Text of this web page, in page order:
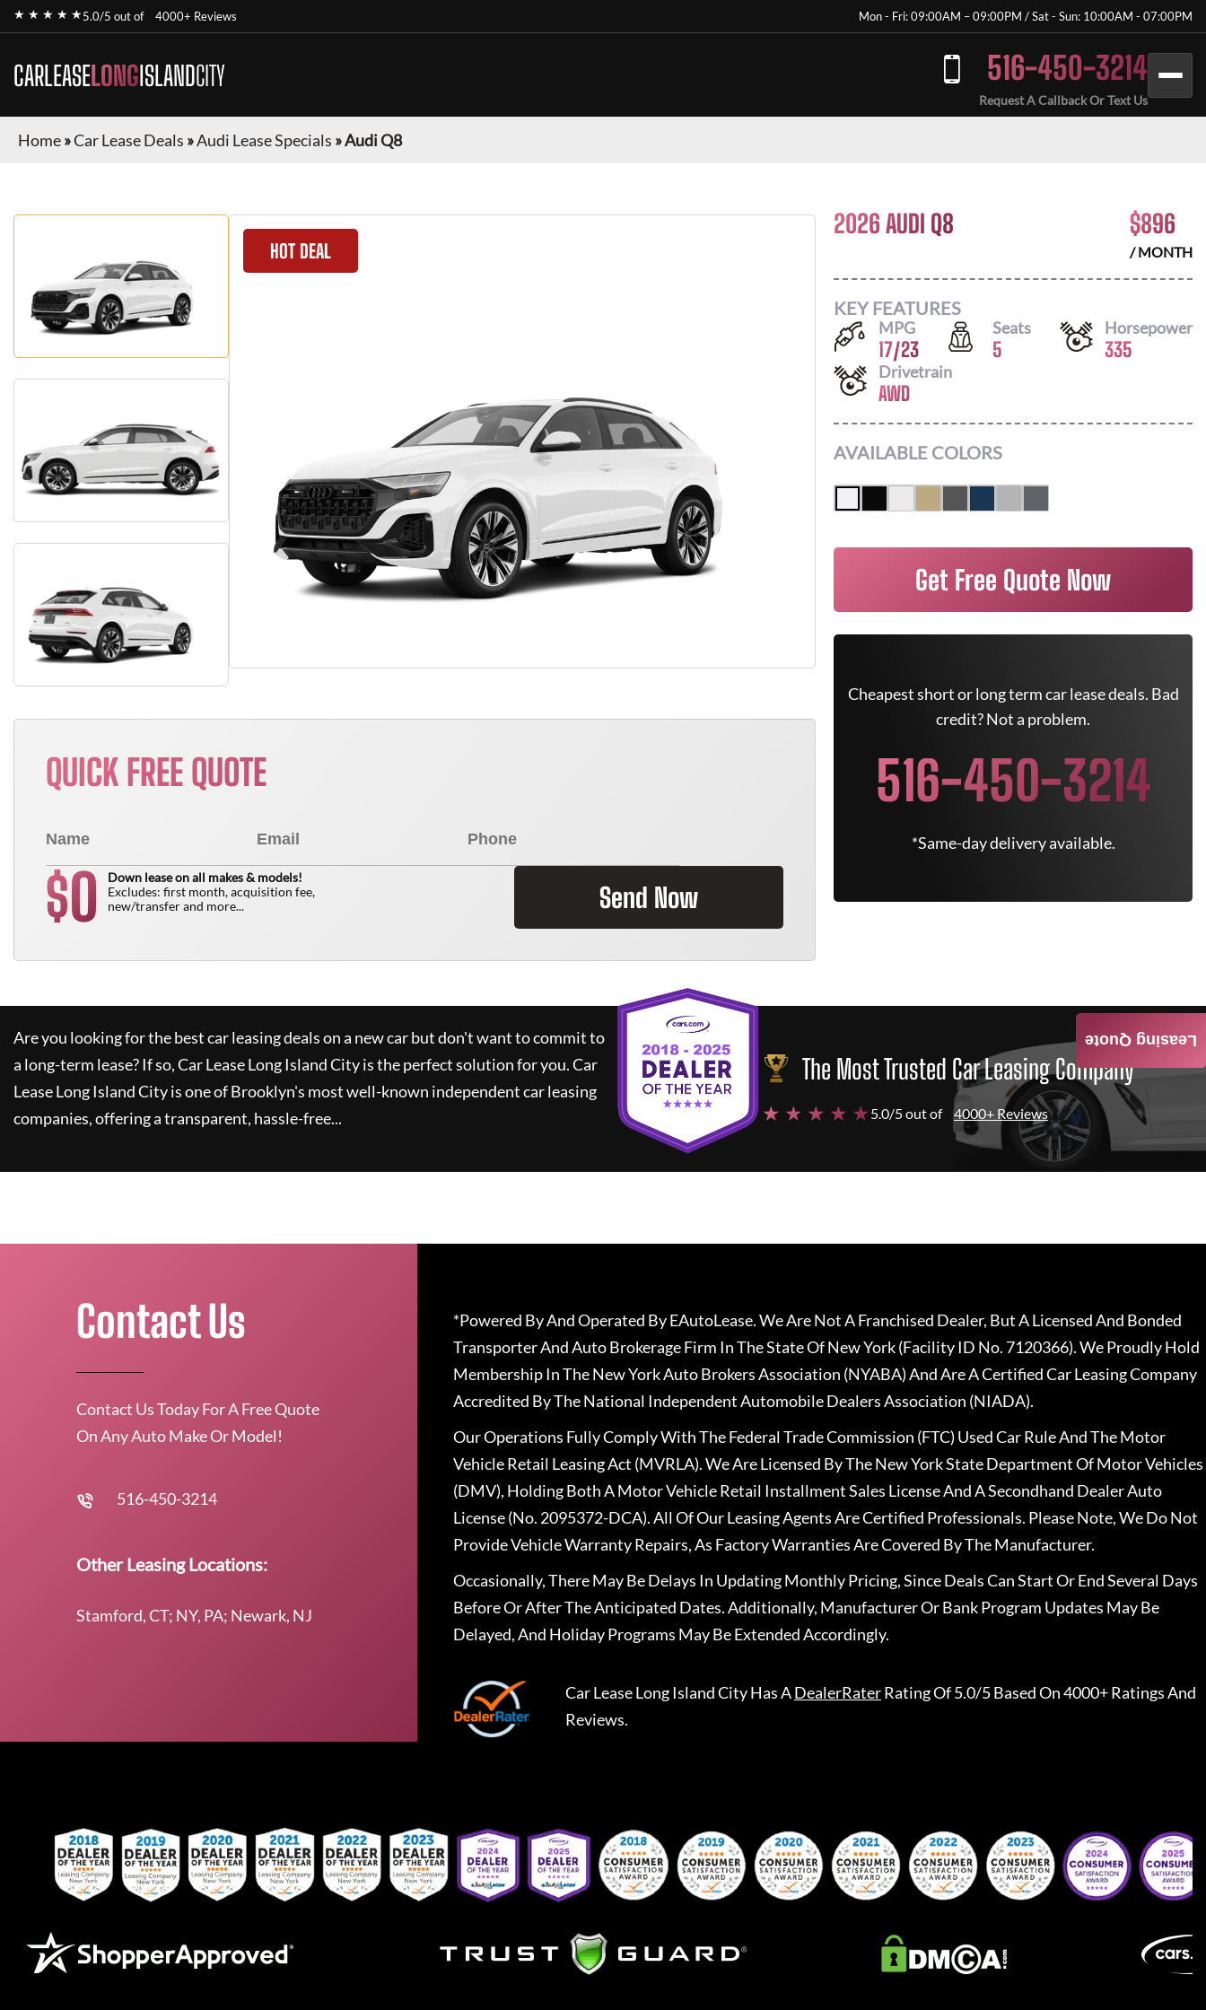
★ ★ ★ ★ ★5.0/5 out of 4000+ Reviews Mon - Fri: 09:00AM – 09:00PM / Sat - Sun: 10:00AM - 07:00PM
CARLEASELONGISLANDCITY 516-450-3214
Request A Callback Or Text Us
Home»Car Lease Deals »Audi Lease Specials »Audi Q8
HOT DEAL
QUICK FREE QUOTE
$0
Down lease on all makes & models!
Excludes: first month, acquisition fee,
new/transfer and more...
Send Now
2026 AUDI Q8 $896
/ MONTH
KEY FEATURES
MPG
17/23
Seats
5
Horsepower
335
Drivetrain
AWD
AVAILABLE COLORS
Get Free Quote Now
Cheapest short or long term car lease deals. Bad
credit? Not a problem.
516-450-3214
*Same-day delivery available.
Are you looking for the best car leasing deals on a new car but don't want to commit to
a long-term lease? If so,Car Lease Long Island Cityis the perfect solution for you.Car
Lease Long Island Cityis one of Brooklyn's most well-known independent car leasing
companies, offering a transparent, hassle-free...
The Most Trusted Car Leasing Company
★ ★ ★ ★ ★5.0/5 out of 4000+ Reviews
Leasing Quote
Contact Us
Contact Us Today For A Free Quote
On Any Auto Make Or Model!
516-450-3214
Other Leasing Locations:
Stamford, CT; NY, PA; Newark, NJ
*Powered By And Operated By EAutoLease. We Are Not A Franchised Dealer, But A Licensed And Bonded
Transporter And Auto Brokerage Firm In The State Of New York (Facility ID No. 7120366). We Proudly Hold
Membership In The New York Auto Brokers Association (NYABA) And Are A Certified Car Leasing Company
Accredited By The National Independent Automobile Dealers Association (NIADA).
Our Operations Fully Comply With The Federal Trade Commission (FTC) Used Car Rule And The Motor
Vehicle Retail Leasing Act (MVRLA). We Are Licensed By The New York State Department Of Motor Vehicles
(DMV), Holding Both A Motor Vehicle Retail Installment Sales License And A Secondhand Dealer Auto
License (No. 2095372-DCA). All Of Our Leasing Agents Are Certified Professionals. Please Note, We Do Not
Provide Vehicle Warranty Repairs, As Factory Warranties Are Covered By The Manufacturer.
Occasionally, There May Be Delays In Updating Monthly Pricing, Since Deals Can Start Or End Several Days
Before Or After The Anticipated Dates. Additionally, Manufacturer Or Bank Program Updates May Be
Delayed, And Holiday Programs May Be Extended Accordingly.
Car Lease Long Island CityHas ADealerRaterRating Of 5.0/5 Based On 4000+ Ratings And
Reviews.